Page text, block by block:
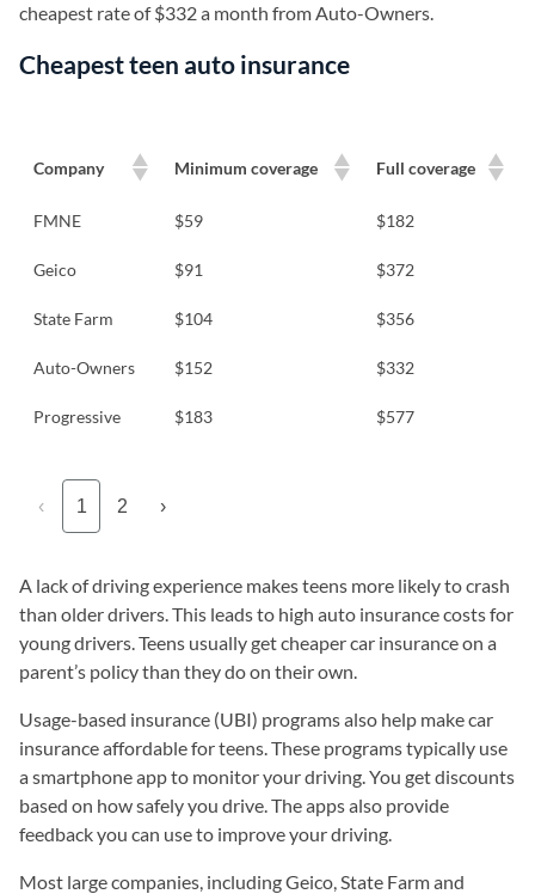
cheapest rate of $332 a month from Auto-Owners.
Cheapest teen auto insurance
Company Minimum coverage Full coverage
FMNE $59 $182
Geico $91 $372
State Farm $104 $356
Auto-Owners $152 $332
Progressive $183 $577
‹ 1 2 ›
A lack of driving experience makes teens more likely to crash
than older drivers. This leads to high auto insurance costs for
young drivers. Teens usually get cheaper car insurance on a
parent’s policy than they do on their own.
Usage-based insurance (UBI) programs also help make car
insurance affordable for teens. These programs typically use
a smartphone app to monitor your driving. You get discounts
based on how safely you drive. The apps also provide
feedback you can use to improve your driving.
Most large companies, including Geico, State Farm and